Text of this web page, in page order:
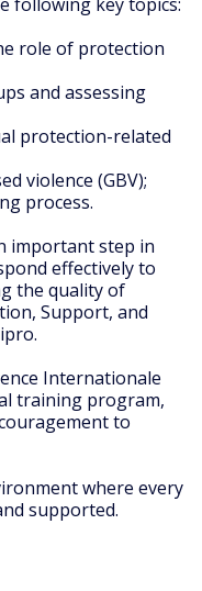
role of protection
and assessing
protection-related
violence (GBV);
process.
important step in
effectively to
the quality of
Support, and
Internationale
training program,
to
where every
supported.